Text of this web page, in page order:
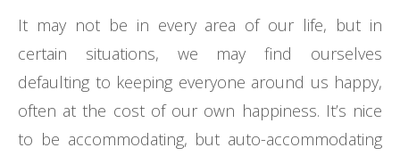
It may not be in every area of our life, but in
certain situations, we may find ourselves
defaulting to keeping everyone around us happy,
often at the cost of our own happiness. It’s nice
to be accommodating, but auto-accommodating